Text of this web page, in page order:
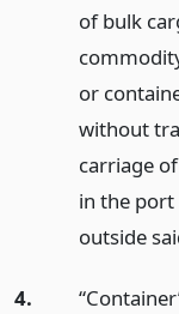
of bulk
or
without
carriage
in the
outside
4.